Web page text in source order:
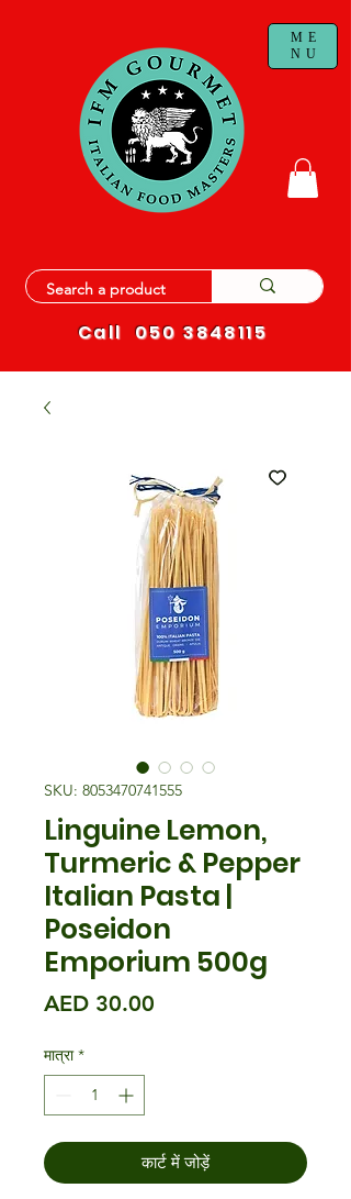
ME
NU
Call 050 3848115
SKU: 8053470741555
Linguine Lemon,
Turmeric & Pepper
Italian Pasta |
Poseidon
Emporium 500g
AED 30.00
मात्रा *
कार्ट में जोड़ें